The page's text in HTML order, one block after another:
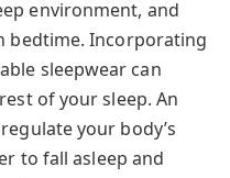
environment, and
bedtime. Incorporating
sleepwear can
of your sleep. An
your body’s
to fall asleep and